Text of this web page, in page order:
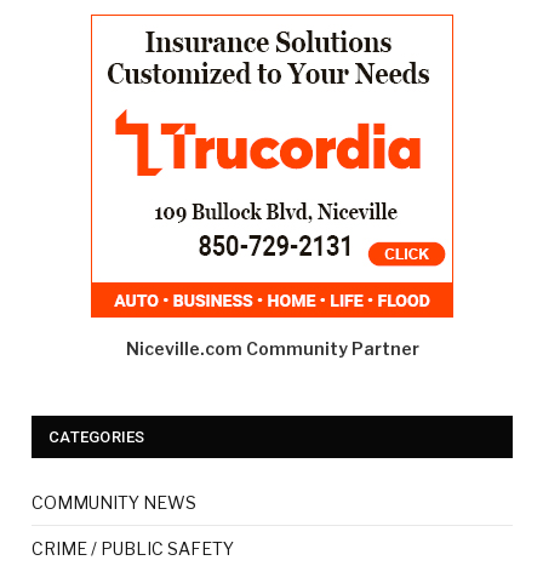
Niceville.com Community Partner
CATEGORIES
COMMUNITY NEWS
CRIME / PUBLIC SAFETY